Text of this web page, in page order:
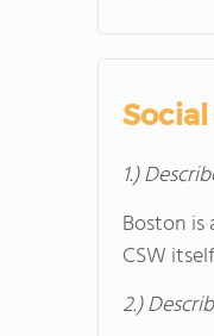
1.)
Boston
CSW
2.)